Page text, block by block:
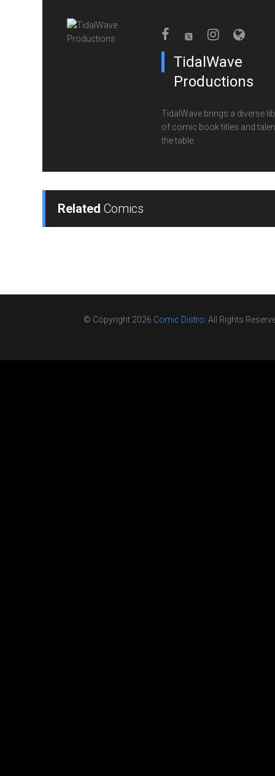
TidalWave
Productions
TidalWave brings a diverse
of comic book titles and
the table.
Related Comics
© Copyright 2026 Comic Distro. All Rights